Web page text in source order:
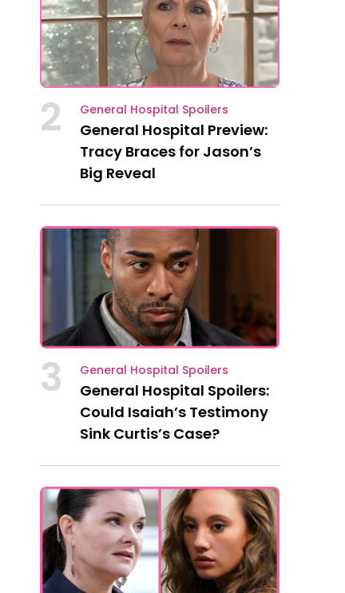
2 General Hospital Spoilers
General Hospital Preview:
Tracy Braces for Jason’s
Big Reveal
3 General Hospital Spoilers
General Hospital Spoilers:
Could Isaiah’s Testimony
Sink Curtis’s Case?